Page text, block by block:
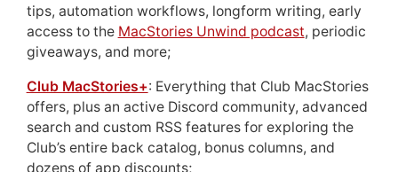
tips, automation workflows, longform writing, early
access to the MacStories Unwind podcast, periodic
giveaways, and more;
Club MacStories+: Everything that Club MacStories
offers, plus an active Discord community, advanced
search and custom RSS features for exploring the
Club’s entire back catalog, bonus columns, and
dozens of app discounts;